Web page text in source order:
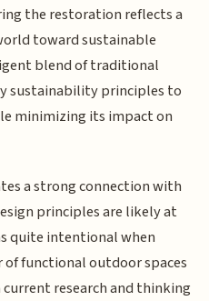
the restoration reflects a
toward sustainable
blend of traditional
sustainability principles to
minimizing its impact on
a strong connection with
principles are likely at
quite intentional when
functional outdoor spaces
research and thinking